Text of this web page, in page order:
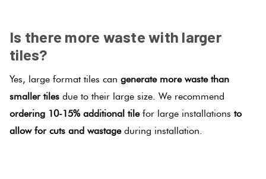
Is there more waste with larger
tiles?
Yes, large format tiles can generate more waste than
smaller tiles due to their large size. We recommend
ordering 10-15% additional tilefor large installations to
allow for cuts and wastage during installation.